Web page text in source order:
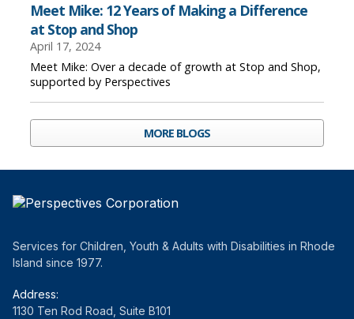
Meet Mike: 12 Years of Making a Difference
at Stop and Shop
April 17, 2024
Meet Mike: Over a decade of growth at Stop and Shop,
supported by Perspectives
MORE BLOGS
Services for Children, Youth & Adults with Disabilities in Rhode
Island since 1977.
Address:
1130 Ten Rod Road, Suite B101